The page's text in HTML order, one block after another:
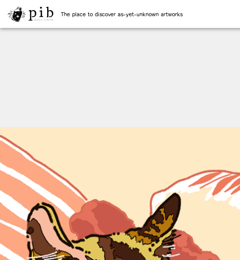
The place to discover as-yet-unknown artworks